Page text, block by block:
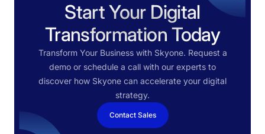
Start Your Digital
Transformation Today
Transform Your Business with Skyone. Request a
demo or schedule a call with our experts to
discover how Skyone can accelerate your digital
strategy.
Contact Sales